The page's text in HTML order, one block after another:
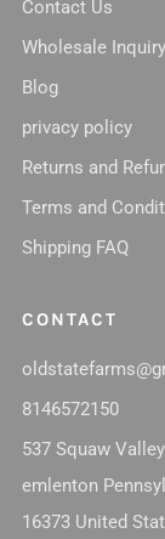
Contact Us
Wholesale Inquiry
Blog
privacy policy
Returns and
Terms and
Shipping FAQ
CONTACT
8146572150
537 Squaw
emlenton
16373 United